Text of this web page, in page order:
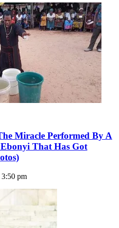
Miracle Performed By A
That Has Got
pm